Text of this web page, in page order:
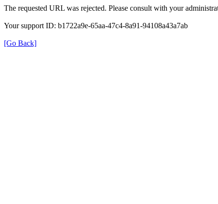
The requested URL was rejected. Please consult with your
Your support ID: b1722a9e-65aa-47c4-8a91-94108a43a7ab
[Go Back]